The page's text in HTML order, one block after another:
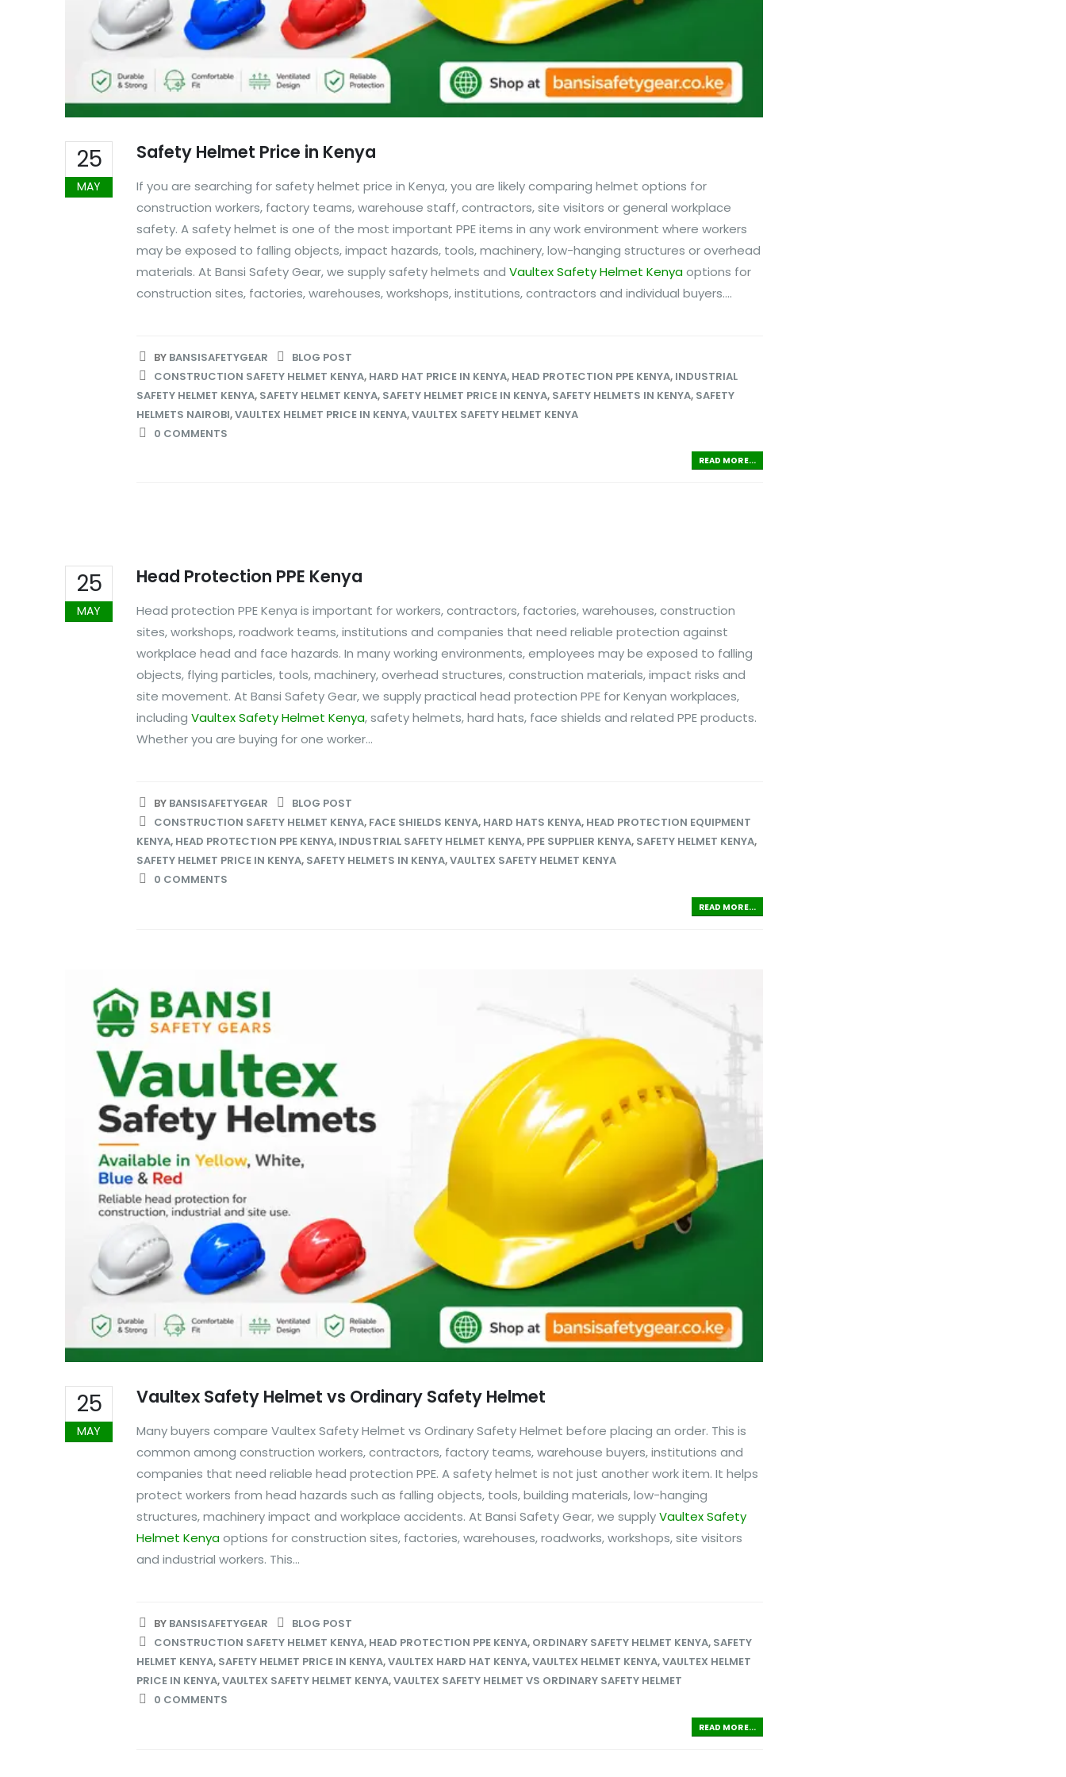
25
MAY
Safety Helmet Price in Kenya
If you are searching for safety helmet price in Kenya, you are likely comparing helmet options for
construction workers, factory teams, warehouse staff, contractors, site visitors or general workplace
safety. A safety helmet is one of the most important PPE items in any work environment where workers
may be exposed to falling objects, impact hazards, tools, machinery, low-hanging structures or overhead
materials. At Bansi Safety Gear, we supply safety helmets and Vaultex Safety Helmet Kenyaoptions for
construction sites, factories, warehouses, workshops, institutions, contractors and individual buyers....
BY BANSISAFETYGEAR
BLOG POST
CONSTRUCTION SAFETY HELMET KENYA, HARD HAT PRICE IN KENYA, HEAD PROTECTION PPE KENYA, INDUSTRIAL
SAFETY HELMET KENYA, SAFETY HELMET KENYA, SAFETY HELMET PRICE IN KENYA, SAFETY HELMETS IN KENYA, SAFETY
HELMETS NAIROBI,VAULTEX HELMET PRICE IN KENYA,VAULTEX SAFETY HELMET KENYA
0 COMMENTS
READ MORE...
25
MAY
Head Protection PPE Kenya
Head protection PPE Kenya is important for workers, contractors, factories, warehouses, construction
sites, workshops, roadwork teams, institutions and companies that need reliable protection against
workplace head and face hazards. In many working environments, employees may be exposed to falling
objects, flying particles, tools, machinery, overhead structures, construction materials, impact risks and
site movement. At Bansi Safety Gear, we supply practical head protection PPE for Kenyan workplaces,
including Vaultex Safety Helmet Kenya, safety helmets, hard hats, face shields and related PPE products.
Whether you are buying for one worker...
BY BANSISAFETYGEAR
BLOG POST
CONSTRUCTION SAFETY HELMET KENYA, FACE SHIELDS KENYA, HARD HATS KENYA, HEAD PROTECTION EQUIPMENT
KENYA, HEAD PROTECTION PPE KENYA, INDUSTRIAL SAFETY HELMET KENYA, PPE SUPPLIER KENYA, SAFETY HELMET KENYA,
SAFETY HELMET PRICE IN KENYA, SAFETY HELMETS IN KENYA,VAULTEX SAFETY HELMET KENYA
0 COMMENTS
READ MORE...
25
MAY
Vaultex Safety Helmet vs Ordinary Safety Helmet
Many buyers compare Vaultex Safety Helmet vs Ordinary Safety Helmet before placing an order. This is
common among construction workers, contractors, factory teams, warehouse buyers, institutions and
companies that need reliable head protection PPE. A safety helmet is not just another work item. It helps
protect workers from head hazards such as falling objects, tools, building materials, low-hanging
structures, machinery impact and workplace accidents. At Bansi Safety Gear, we supplyVaultex Safety
Helmet Kenyaoptions for construction sites, factories, warehouses, roadworks, workshops, site visitors
and industrial workers. This...
BY BANSISAFETYGEAR
BLOG POST
CONSTRUCTION SAFETY HELMET KENYA, HEAD PROTECTION PPE KENYA, ORDINARY SAFETY HELMET KENYA, SAFETY
HELMET KENYA, SAFETY HELMET PRICE IN KENYA,VAULTEX HARD HAT KENYA,VAULTEX HELMET KENYA,VAULTEX HELMET
PRICE IN KENYA,VAULTEX SAFETY HELMET KENYA,VAULTEX SAFETY HELMET VS ORDINARY SAFETY HELMET
0 COMMENTS
READ MORE...